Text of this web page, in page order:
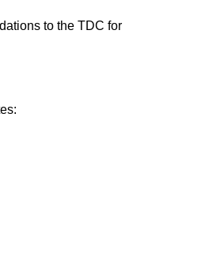
to the TDC for